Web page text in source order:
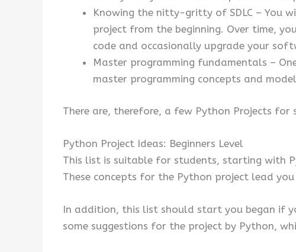
Knowing the nitty-gritty of SDLC – You
project from the beginning. Over time,
code and occasionally upgrade your
Master programming fundamentals –
master programming concepts and
There are, therefore, a few Python Projects for
Python Project Ideas: Beginners Level
This list is suitable for students, starting with
These concepts for the Python project lead
In addition, this list should start you began if
some suggestions for the project by Python,